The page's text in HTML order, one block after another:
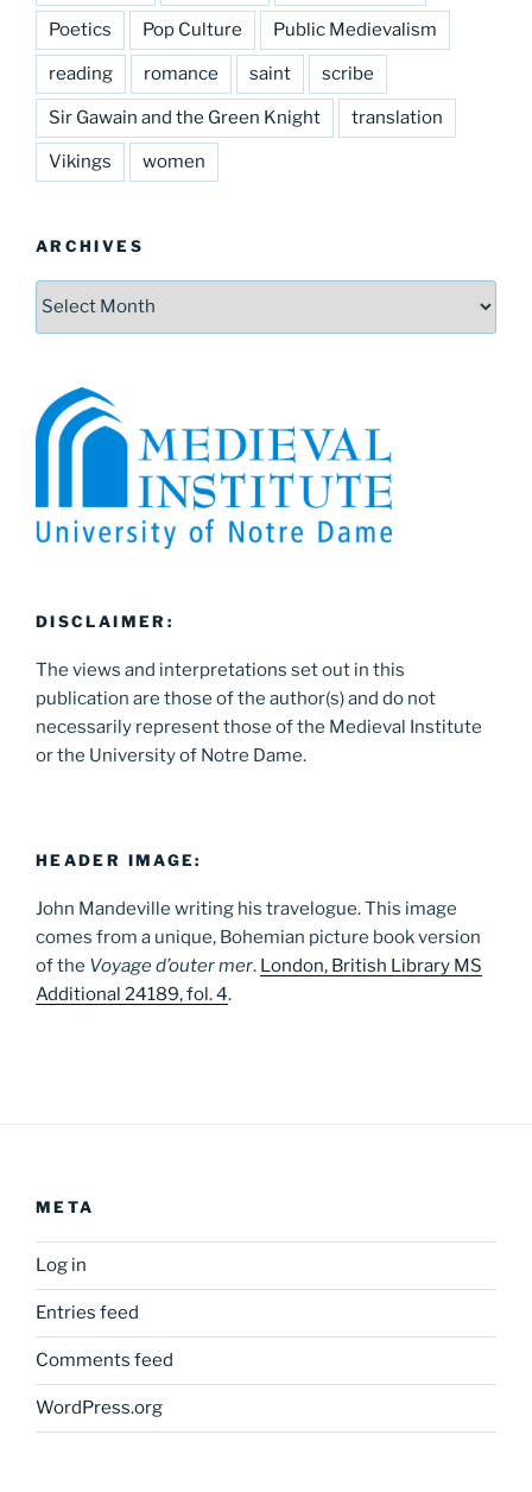
Poetics Pop Culture Public Medievalism
reading romance saint scribe
Sir Gawain and the Green Knight translation
Vikings women
ARCHIVES
Archives
DISCLAIMER:
The views and interpretations set out in this
publication are those of the author(s) and do not
necessarily represent those of the Medieval Institute
or the University of Notre Dame.
HEADER IMAGE:
John Mandeville writing his travelogue. This image
comes from a unique, Bohemian picture book version
of the Voyage d’outer mer. London, British Library MS
Additional 24189, fol. 4.
META
Log in
Entries feed
Comments feed
WordPress.org